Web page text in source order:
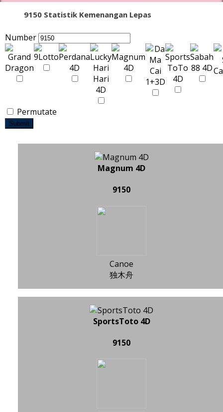
9150 Statistik Kemenangan Lepas
Number
Permutate
Submit
Magnum 4D
9150
Canoe
独木舟
SportsToto 4D
9150